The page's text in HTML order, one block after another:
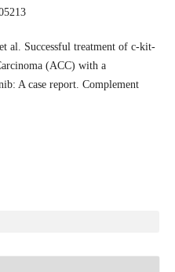
al. Successful treatment of c-kit-
(ACC) with a
A case report. Complement